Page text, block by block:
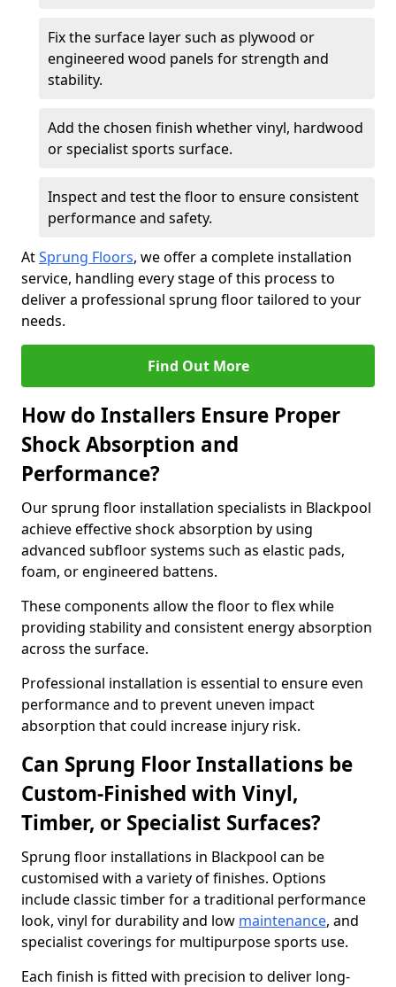
Fix the surface layer such as plywood or
engineered wood panels for strength and
stability.
Add the chosen finish whether vinyl, hardwood
or specialist sports surface.
Inspect and test the floor to ensure consistent
performance and safety.
AtSprung Floors, we offer a complete installation
service, handling every stage of this process to
deliver a professional sprung floor tailored to your
needs.
Find Out More
How do Installers Ensure Proper
Shock Absorption and
Performance?
Our sprung floor installation specialists in Blackpool
achieve effective shock absorption by using
advanced subfloor systems such as elastic pads,
foam, or engineered battens.
These components allow the floor to flex while
providing stability and consistent energy absorption
across the surface.
Professional installation is essential to ensure even
performance and to prevent uneven impact
absorption that could increase injury risk.
Can Sprung Floor Installations be
Custom-Finished with Vinyl,
Timber, or Specialist Surfaces?
Sprung floor installations in Blackpool can be
customised with a variety of finishes. Options
include classic timber for a traditional performance
look, vinyl for durability and low maintenance, and
specialist coverings for multipurpose sports use.
Each finish is fitted with precision to deliver long-